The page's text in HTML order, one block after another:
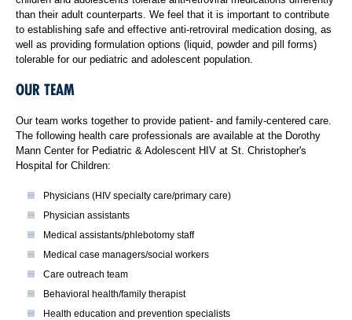
than their adult counterparts. We feel that it is important to contribute
to establishing safe and effective anti-retroviral medication dosing, as
well as providing formulation options (liquid, powder and pill forms)
tolerable for our pediatric and adolescent population.
OUR TEAM
Our team works together to provide patient- and family-centered care.
The following health care professionals are available at the Dorothy
Mann Center for Pediatric & Adolescent HIV at St. Christopher's
Hospital for Children:
Physicians (HIV specialty care/primary care)
Physician assistants
Medical assistants/phlebotomy staff
Medical case managers/social workers
Care outreach team
Behavioral health/family therapist
Health education and prevention specialists